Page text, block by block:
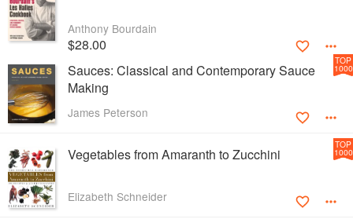
Anthony Bourdain
$28.00
Sauces: Classical and Contemporary Sauce
Making
James Peterson
TOP
1000
Vegetables from Amaranth to Zucchini
Elizabeth Schneider
TOP
1000